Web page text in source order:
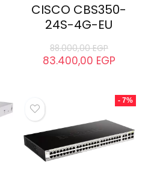
CISCO CBS350-
24S-4G-EU
88.000,00EGP
83.400,00 EGP
- 7%